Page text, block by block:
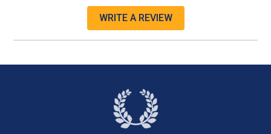
WRITE A REVIEW